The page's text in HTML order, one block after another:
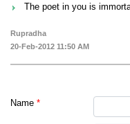
The poet in you is
Rupradha
20-Feb-2012 11:50 AM
Name *